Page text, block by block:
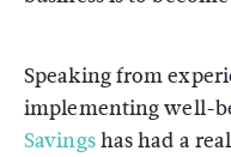
Speaking from
implementing well-
Savingshas had a